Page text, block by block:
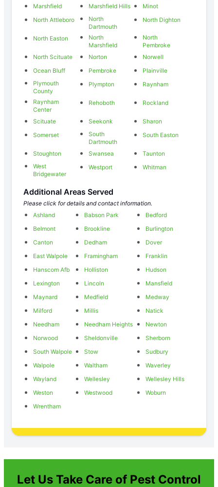
Marshfield
Marshfield Hills
Minot
North Attleboro
North
Dartmouth
North Dighton
North Easton
North
Marshfield
North
Pembroke
North Scituate
Norton
Norwell
Ocean Bluff
Pembroke
Plainville
Plymouth
County
Plympton Raynham
Raynham
Center
Rehoboth Rockland
Scituate Seekonk
Sharon
Somerset
South
Dartmouth
South Easton
Stoughton Swansea
Taunton
West
Bridgewater
Westport Whitman
Additional Areas Served
Please click for details and contact information.
Ashland
Babson Park
Bedford
Belmont
Brookline
Burlington
Canton
Dedham
Dover
East Walpole
Framingham
Franklin
Hanscom Afb
Holliston
Hudson
Lexington
Lincoln
Mansfield
Maynard
Medfield
Medway
Milford
Millis
Natick
Needham
Needham Heights
Newton
Norwood
Sheldonville
Sherborn
South Walpole
Stow
Sudbury
Walpole
Waltham
Waverley
Wayland
Wellesley
Wellesley Hills
Weston
Westwood
Woburn
Wrentham
Let Us Take Care of Pest Control